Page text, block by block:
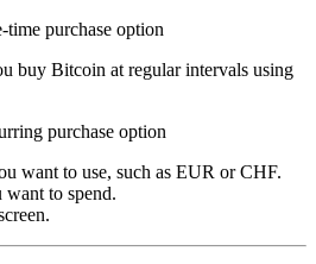
buy Bitcoin at regular intervals using
want to use, such as EUR or CHF.
want to spend.